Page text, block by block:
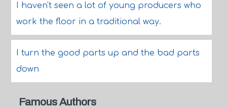
I haven't seen a lot of young producers who
work the floor in a traditional way.
I turn the good parts up and the bad parts
down
Famous Authors